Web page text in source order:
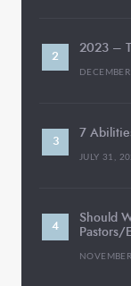
2023 –
7
JULY 31,
Should